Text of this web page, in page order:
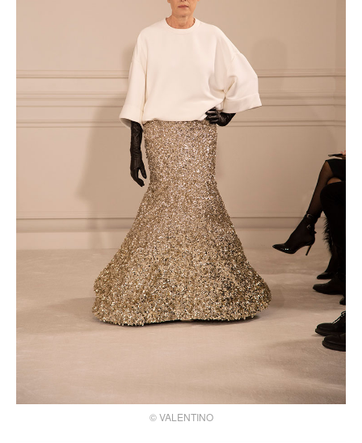
© VALENTINO